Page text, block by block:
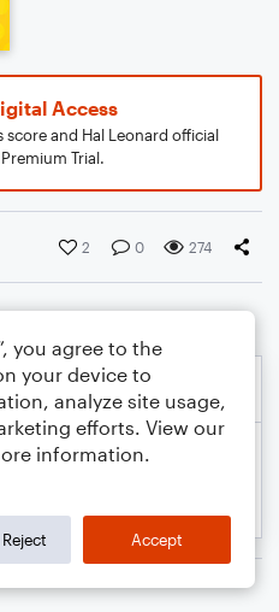
Access
and Hal Leonard official
Trial.
2 0 274
you agree to the
your device to
analyze site usage,
efforts. View our
information.
Reject Accept